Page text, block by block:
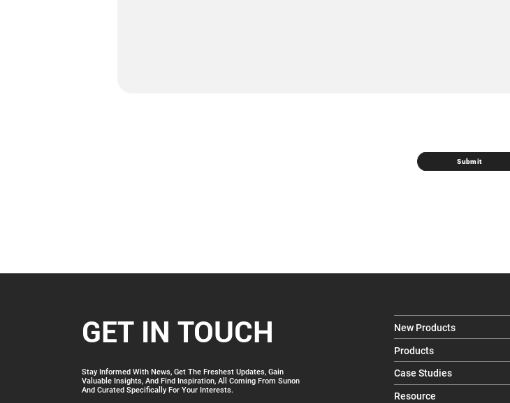
Submit
GET IN TOUCH
Stay Informed With News, Get The Freshest Updates, Gain
Valuable Insights, And Find Inspiration, All Coming From Sunon
And Curated Specifically For Your Interests.
New Products
Products
Case Studies
Resource